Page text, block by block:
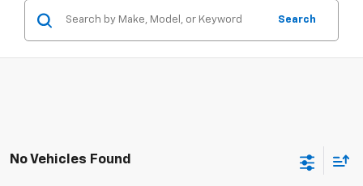
Search
No Vehicles Found